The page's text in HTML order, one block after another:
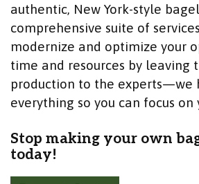
authentic, New York-style
comprehensive suite of
modernize and optimize your
time and resources by leaving
production to the experts—we
everything so you can focus on
Stop making your own
today!